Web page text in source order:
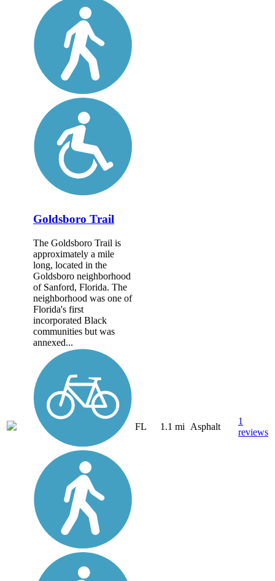
Goldsboro Trail
The Goldsboro Trail is
approximately a mile
long, located in the
Goldsboro neighborhood
of Sanford, Florida. The
neighborhood was one of
Florida's first
incorporated Black
communities but was
annexed...
FL 1.1 mi Asphalt
1
reviews